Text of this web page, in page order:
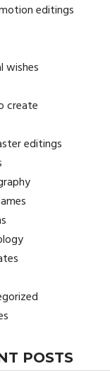
editings
wishes
create
editings
POSTS